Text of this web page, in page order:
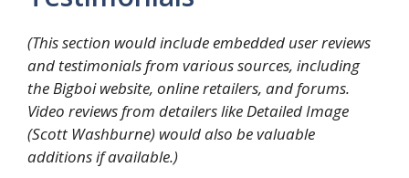
(This section would include embedded user reviews
and testimonials from various sources, including
the Bigboi website, online retailers, and forums.
Video reviews from detailers like Detailed Image
(Scott Washburne) would also be valuable
additions if available.)